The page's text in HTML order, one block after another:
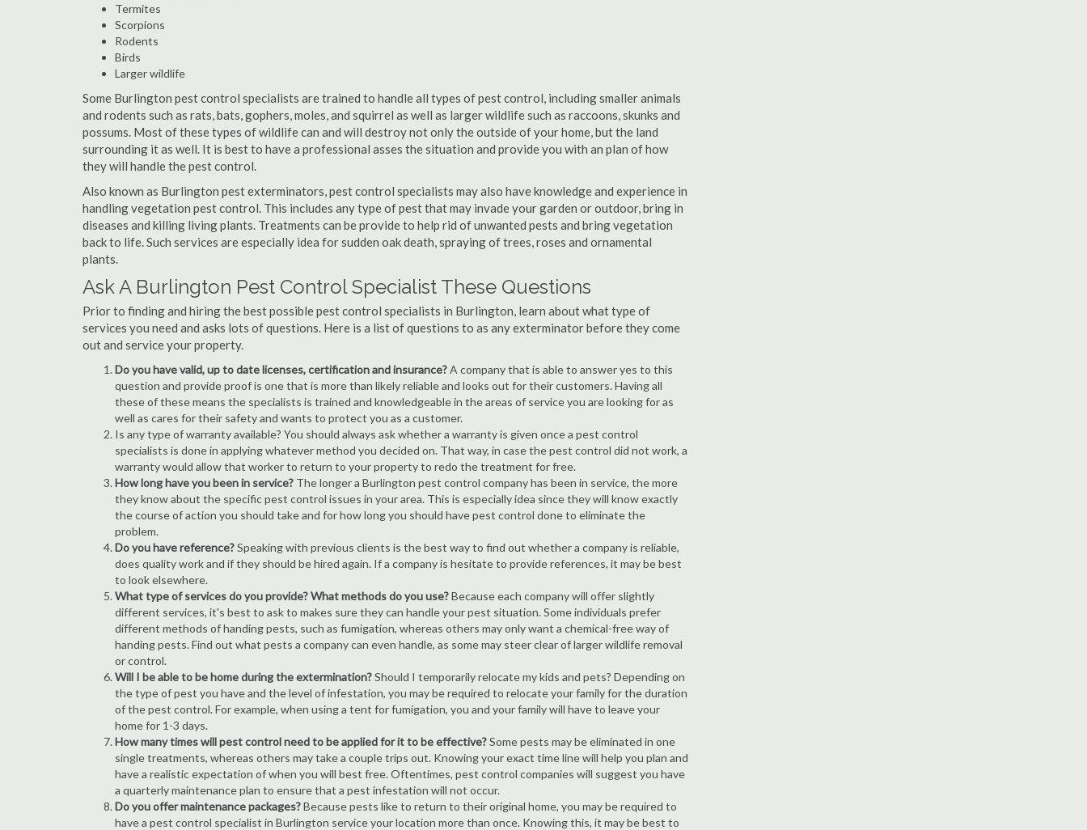
Termites
Scorpions
Rodents
Birds
Larger wildlife
Some Burlington pest control specialists are trained to handle all types of pest control, including smaller animals
and rodents such as rats, bats, gophers, moles, and squirrel as well as larger wildlife such as raccoons, skunks and
possums. Most of these types of wildlife can and will destroy not only the outside of your home, but the land
surrounding it as well. It is best to have a professional asses the situation and provide you with an plan of how
they will handle the pest control.
Also known as Burlington pest exterminators, pest control specialists may also have knowledge and experience in
handling vegetation pest control. This includes any type of pest that may invade your garden or outdoor, bring in
diseases and killing living plants. Treatments can be provide to help rid of unwanted pests and bring vegetation
back to life. Such services are especially idea for sudden oak death, spraying of trees, roses and ornamental
plants.
Ask A Burlington Pest Control Specialist These Questions
Prior to finding and hiring the best possible pest control specialists in Burlington, learn about what type of
services you need and asks lots of questions. Here is a list of questions to as any exterminator before they come
out and service your property.
Do you have valid, up to date licenses, certification and insurance?A company that is able to answer yes to this
question and provide proof is one that is more than likely reliable and looks out for their customers. Having all
these of these means the specialists is trained and knowledgeable in the areas of service you are looking for as
well as cares for their safety and wants to protect you as a customer.
Is any type of warranty available? You should always ask whether a warranty is given once a pest control
specialists is done in applying whatever method you decided on. That way, in case the pest control did not work, a
warranty would allow that worker to return to your property to redo the treatment for free.
How long have you been in service? The longer a Burlington pest control company has been in service, the more
they know about the specific pest control issues in your area. This is especially idea since they will know exactly
the course of action you should take and for how long you should have pest control done to eliminate the
problem.
Do you have reference?Speaking with previous clients is the best way to find out whether a company is reliable,
does quality work and if they should be hired again. If a company is hesitate to provide references, it may be best
to look elsewhere.
What type of services do you provide? What methods do you use?Because each company will offer slightly
different services, it's best to ask to makes sure they can handle your pest situation. Some individuals prefer
different methods of handing pests, such as fumigation, whereas others may only want a chemical-free way of
handing pests. Find out what pests a company can even handle, as some may steer clear of larger wildlife removal
or control.
Will I be able to be home during the extermination?Should I temporarily relocate my kids and pets? Depending on
the type of pest you have and the level of infestation, you may be required to relocate your family for the duration
of the pest control. For example, when using a tent for fumigation, you and your family will have to leave your
home for 1-3 days.
How many times will pest control need to be applied for it to be effective?Some pests may be eliminated in one
single treatments, whereas others may take a couple trips out. Knowing your exact time line will help you plan and
have a realistic expectation of when you will best free. Oftentimes, pest control companies will suggest you have
a quarterly maintenance plan to ensure that a pest infestation will not occur.
Do you offer maintenance packages?Because pests like to return to their original home, you may be required to
have a pest control specialist in Burlington service your location more than once. Knowing this, it may be best to